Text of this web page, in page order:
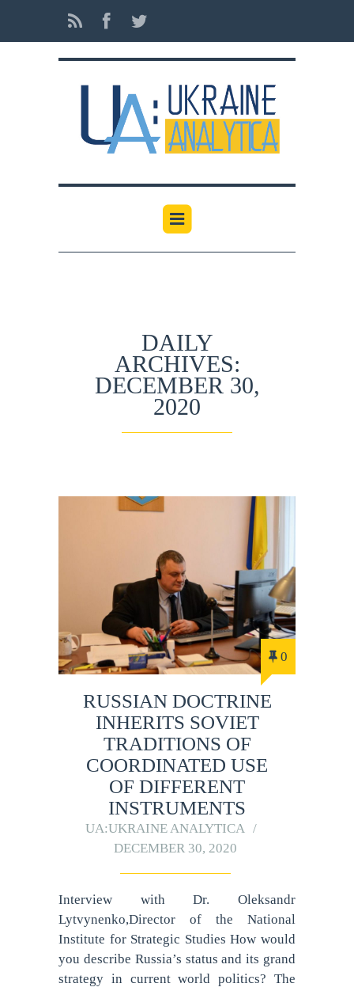
DAILY
ARCHIVES:
DECEMBER 30,
2020
0
RUSSIAN DOCTRINE
INHERITS SOVIET
TRADITIONS OF
COORDINATED USE
OF DIFFERENT
INSTRUMENTS
UA:UKRAINE ANALYTICA
DECEMBER 30, 2020
Interview with Dr. Oleksandr
Lytvynenko,Director of the National
Institute for Strategic Studies How would
you describe Russia’s status and its grand
strategy in current world politics? The